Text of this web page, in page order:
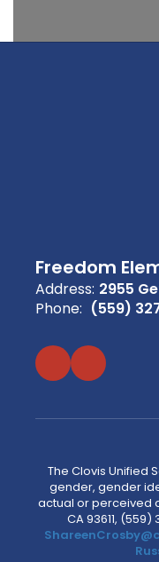
Freedom
Address: 2955
Phone: (559)
The Clovis Unified
gender, gender
actual or perceived
CA 93611, (559)